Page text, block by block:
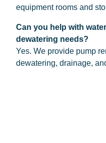
equipment rooms and
Can you help with
dewatering needs?
Yes. We provide pump
dewatering, drainage,